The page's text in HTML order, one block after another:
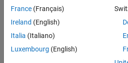
System Loop
France (Français)
Ireland (English)
Italia (Italiano)
Luxembourg (English)